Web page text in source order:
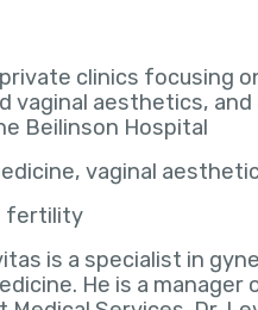
clinics focusing
vaginal aesthetics, and
Beilinson Hospital
vaginal
fertility
is a specialist in
He is a manager